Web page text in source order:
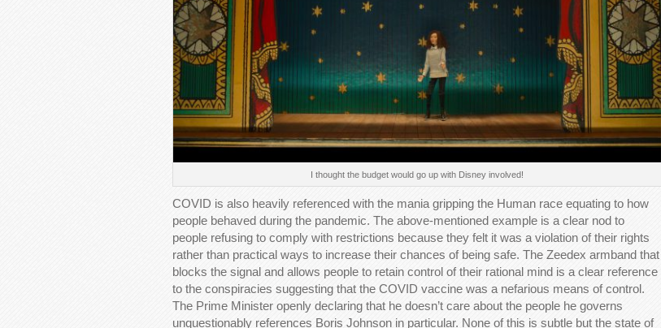
I thought the budget would go up with Disney involved!
COVID is also heavily referenced with the mania gripping the Human race equating to how
people behaved during the pandemic. The above-mentioned example is a clear nod to
people refusing to comply with restrictions because they felt it was a violation of their rights
rather than practical ways to increase their chances of being safe. The Zeedex armband that
blocks the signal and allows people to retain control of their rational mind is a clear reference
to the conspiracies suggesting that the COVID vaccine was a nefarious means of control.
The Prime Minister openly declaring that he doesn’t care about the people he governs
unquestionably references Boris Johnson in particular. None of this is subtle but the state of